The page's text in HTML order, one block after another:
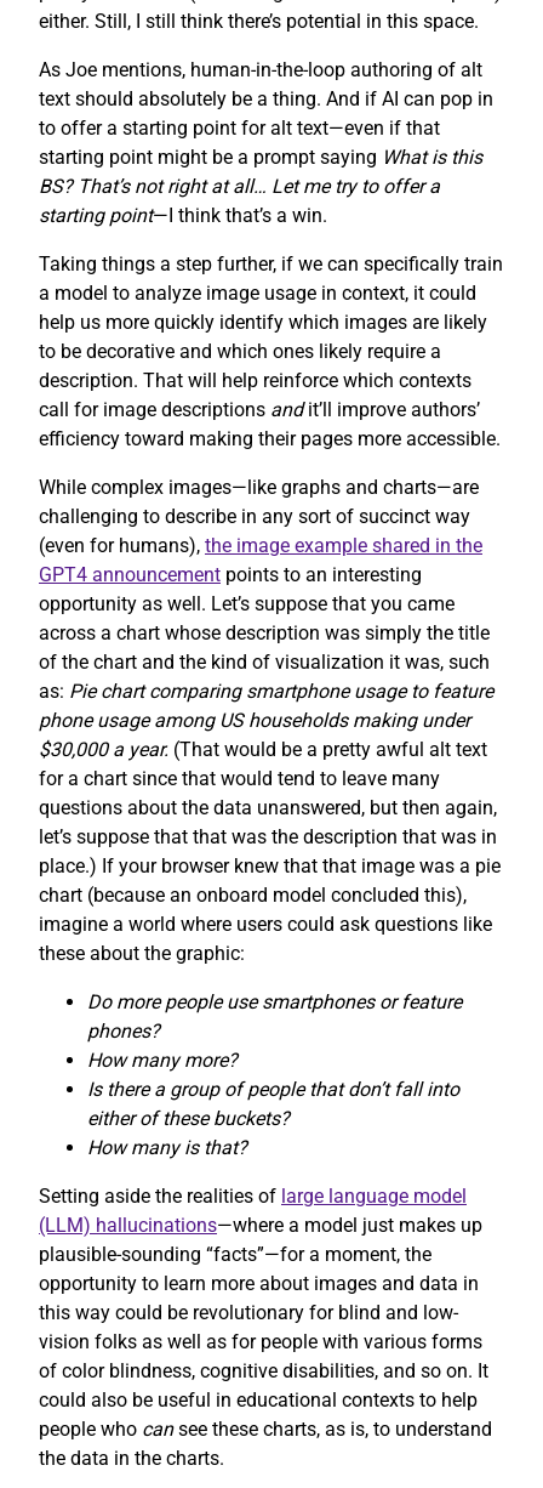
either. Still, I still think there’s potential in this space.
As Joe mentions, human-in-the-loop authoring of alt
text should absolutely be a thing. And if AI can pop in
to offer a starting point for alt text—even if that
starting point might be a prompt saying What is this
BS? That’s not right at all… Let me try to offer a
starting point—I think that’s a win.
Taking things a step further, if we can specifically train
a model to analyze image usage in context, it could
help us more quickly identify which images are likely
to be decorative and which ones likely require a
description. That will help reinforce which contexts
call for image descriptions andit’ll improve authors’
efficiency toward making their pages more accessible.
While complex images—like graphs and charts—are
challenging to describe in any sort of succinct way
(even for humans), the image example shared in the
GPT4 announcement points to an interesting
opportunity as well. Let’s suppose that you came
across a chart whose description was simply the title
of the chart and the kind of visualization it was, such
as: Pie chart comparing smartphone usage to feature
phone usage among US households making under
$30,000 a year. (That would be a pretty awful alt text
for a chart since that would tend to leave many
questions about the data unanswered, but then again,
let’s suppose that that was the description that was in
place.) If your browser knew that that image was a pie
chart (because an onboard model concluded this),
imagine a world where users could ask questions like
these about the graphic:
Do more people use smartphones or feature
phones?
How many more?
Is there a group of people that don’t fall into
either of these buckets?
How many is that?
Setting aside the realities of large language model
(LLM) hallucinations—where a model just makes up
plausible-sounding “facts”—for a moment, the
opportunity to learn more about images and data in
this way could be revolutionary for blind and low-
vision folks as well as for people with various forms
of color blindness, cognitive disabilities, and so on. It
could also be useful in educational contexts to help
people who cansee these charts, as is, to understand
the data in the charts.